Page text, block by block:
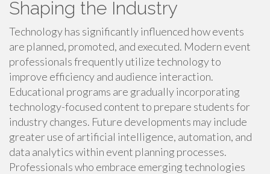
Shaping the Industry
Technology has significantly influenced how events
are planned, promoted, and executed. Modern event
professionals frequently utilize technology to
improve efficiency and audience interaction.
Educational programs are gradually incorporating
technology-focused content to prepare students for
industry changes. Future developments may include
greater use of artificial intelligence, automation, and
data analytics within event planning processes.
Professionals who embrace emerging technologies